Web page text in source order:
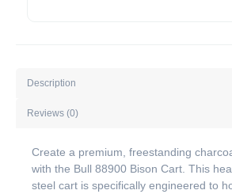
Description
Reviews (0)
Create a premium, freestanding
with the Bull 88900 Bison Cart. This
steel cart is specifically engineered to